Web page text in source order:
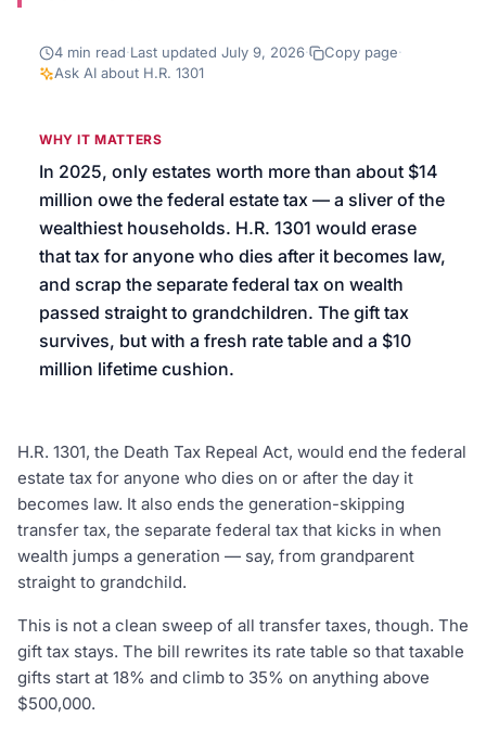
4 min read·Last updated July 9, 2026· Copy page·
Ask AI about H.R. 1301
WHY IT MATTERS
In 2025, only estates worth more than about $14
million owe the federal estate tax — a sliver of the
wealthiest households. H.R. 1301 would erase
that tax for anyone who dies after it becomes law,
and scrap the separate federal tax on wealth
passed straight to grandchildren. The gift tax
survives, but with a fresh rate table and a $10
million lifetime cushion.
H.R. 1301, the Death Tax Repeal Act, would end the federal
estate tax for anyone who dies on or after the day it
becomes law. It also ends the generation-skipping
transfer tax, the separate federal tax that kicks in when
wealth jumps a generation — say, from grandparent
straight to grandchild.
This is not a clean sweep of all transfer taxes, though. The
gift tax stays. The bill rewrites its rate table so that taxable
gifts start at 18% and climb to 35% on anything above
$500,000.